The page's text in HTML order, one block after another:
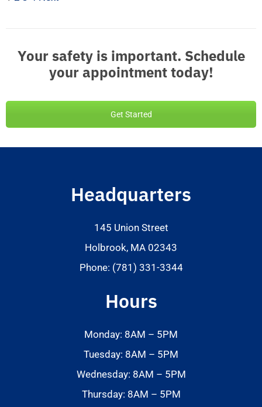
Your safety is important. Schedule
your appointment today!
Get Started
Headquarters
145 Union Street
Holbrook, MA 02343
Phone: (781) 331-3344
Hours
Monday: 8AM – 5PM
Tuesday: 8AM – 5PM
Wednesday: 8AM – 5PM
Thursday: 8AM – 5PM